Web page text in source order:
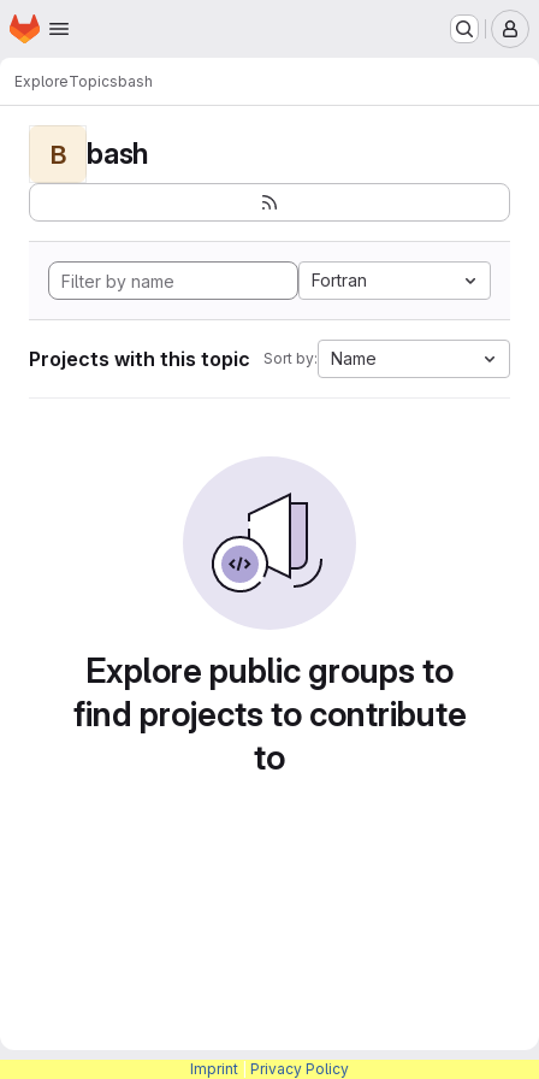
Skip to main content
Homepage
ExploreTopicsbash
B bash
Fortran
Projects with this topic Sort by: Name
Explore public groups to
find projects to contribute
to
Imprint Privacy Policy